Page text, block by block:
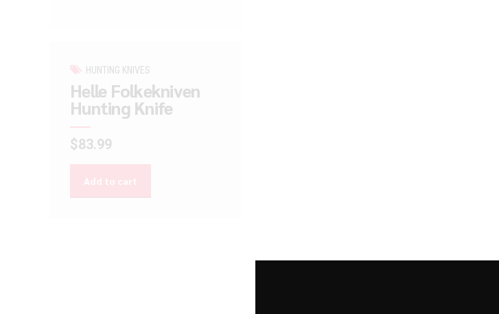
HUNTING KNIVES
Helle Folkekniven
Hunting Knife
$83.99
Add to cart